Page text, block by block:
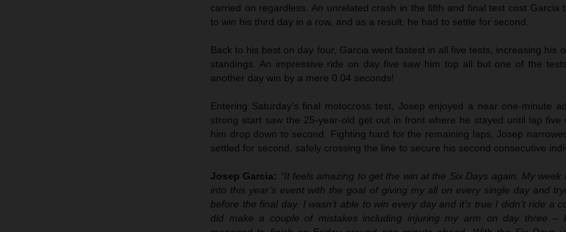
carried on regardless. An unrelated crash in the fifth and final test cost Garcia
to win his third day in a row, and as a result, he had to settle for second.
Back to his best on day four, Garcia went fastest in all five tests, increasing his
standings. An impressive ride on day five saw him top all but one of the
another day win by a mere 0.04 seconds!
Entering Saturday’s final motocross test, Josep enjoyed a near one-minute
strong start saw the 25-year-old get out in front where he stayed until lap five
him drop down to second. Fighting hard for the remaining laps, Josep
settled for second, safely crossing the line to secure his second consecutive
Josep Garcia: “It feels amazing to get the win at the Six Days again. My
into this year’s event with the goal of giving my all on every single day and
before the final day. I wasn’t able to win every day and it’s true I didn’t ride a
did make a couple of mistakes including injuring my arm on day three –